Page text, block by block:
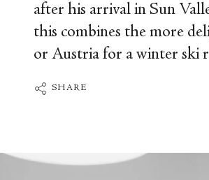
after his arrival in Sun
this combines the more
or Austria for a winter ski
SHARE